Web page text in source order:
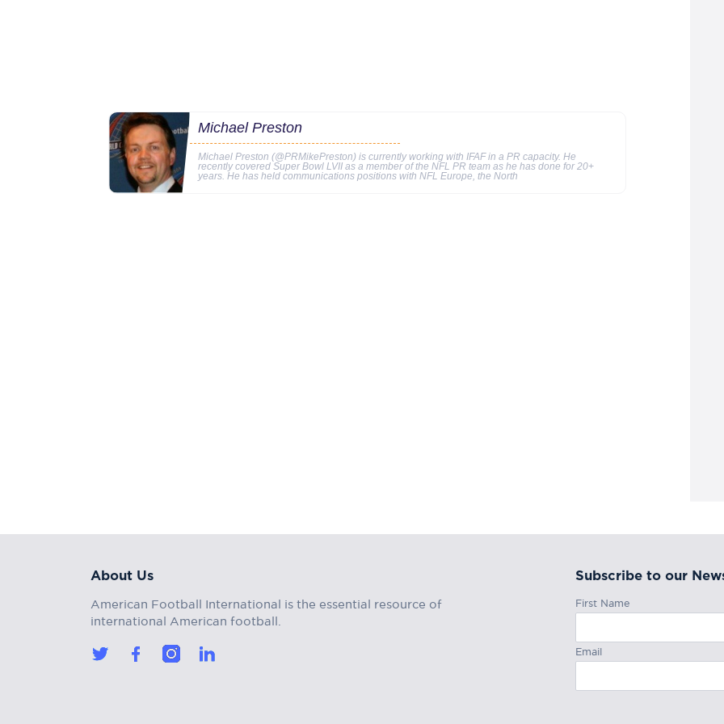
Michael Preston
Michael Preston (@PRMikePreston) is currently working with IFAF in a PR capacity. He
recently covered Super Bowl LVII as a member of the NFL PR team as he has done for 20+
years. He has held communications positions with NFL Europe, the North
About Us
American Football International is the essential resource of
international American football.
Subscribe to our
First Name
Email